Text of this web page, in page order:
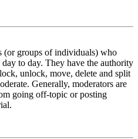
(or groups of individuals) who
to day. They have the authority
unlock, move, delete and split
Generally, moderators are
going off-topic or posting